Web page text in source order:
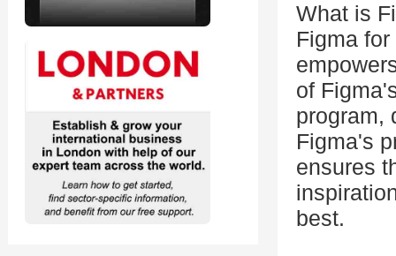
What is
Figma
of
program,
Figma's
ensures
best.